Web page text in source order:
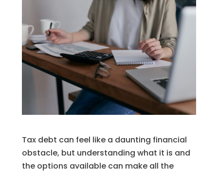
Tax debt can feel like a daunting financial
obstacle, but understanding what it is and
the options available can make all the